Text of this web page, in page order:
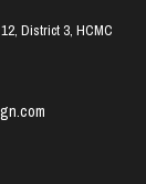
District 3, HCMC